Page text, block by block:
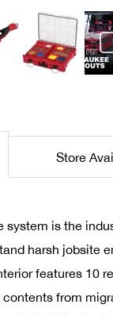
system is the
harsh jobsite
features 10
from
Store